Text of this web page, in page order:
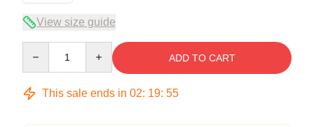
View size guide
ADD TO CART
This sale ends in 02: 19: 54